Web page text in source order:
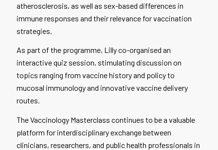
atherosclerosis, as well as sex-based differences in
immune responses and their relevance for vaccination
strategies.
As part of the programme, Lilly co-organised an
interactive quiz session, stimulating discussion on
topics ranging from vaccine history and policy to
mucosal immunology and innovative vaccine delivery
routes.
The Vaccinology Masterclass continues to be a valuable
platform for interdisciplinary exchange between
clinicians, researchers, and public health professionals in